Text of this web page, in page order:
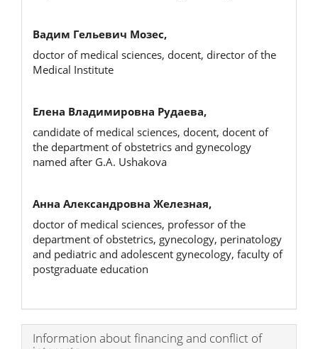
Вадим Гельевич Мозес,
doctor of medical sciences, docent, director of the
Medical Institute
Елена Владимировна Рудаева,
candidate of medical sciences, docent, docent of
the department of obstetrics and gynecology
named after G.A. Ushakova
Анна Александровна Железная,
doctor of medical sciences, professor of the
department of obstetrics, gynecology, perinatology
and pediatric and adolescent gynecology, faculty of
postgraduate education
Article
Information about financing and conflict of